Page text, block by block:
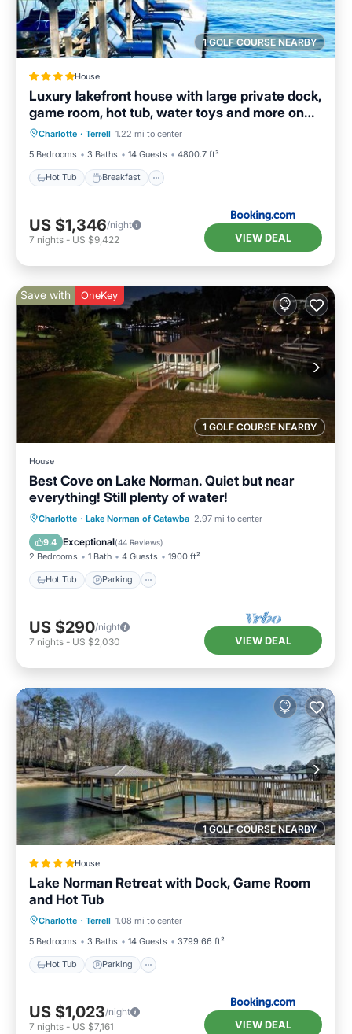
1 GOLF COURSE NEARBY
House
Luxury lakefront house with large private dock,
game room, hot tub, water toys and more on
Lake Norman
Charlotte · Terrell 1.22 mi to center
5 Bedrooms
3 Baths 14 Guests 4800.7 ft²
Hot Tub Breakfast
Hot Tub Breakfast
Parking
Balcony/Terrace
US $1,346/night
7 nights - US $9,422 VIEW DEAL
1 GOLF COURSE NEARBY
Save with OneKey
House
Best Cove on Lake Norman. Quiet but near
everything! Still plenty of water!
Charlotte · Lake Norman of Catawba 2.97 mi to center
9.4 Exceptional(44 Reviews)
2 Bedrooms 1 Bath 4 Guests 1900 ft²
Hot Tub Parking
Hot Tub Parking
Pool
Balcony/Terrace
US $290/night
7 nights - US $2,030 VIEW DEAL
1 GOLF COURSE NEARBY
House
Lake Norman Retreat with Dock, Game Room
and Hot Tub
Charlotte · Terrell 1.08 mi to center
5 Bedrooms
3 Baths 14 Guests 3799.66 ft²
Hot Tub Parking
Hot Tub
Air Conditioner
US $1,023/night
7 nights - US $7,161 VIEW DEAL